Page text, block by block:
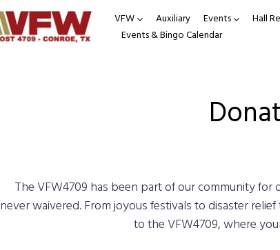
VFW Auxiliary Events Hall
Events & Bingo Calendar
The VFW4709 has been part of our community
never waivered. From joyous festivals to disaster
to the VFW4709, where